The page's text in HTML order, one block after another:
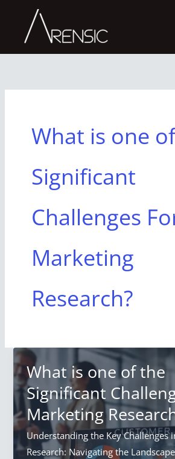
content
What is one
Significant
Challenges
Marketing
Research?
What is one of the
Significant
Marketing
Understanding the Key Challenges
Research: Navigating the